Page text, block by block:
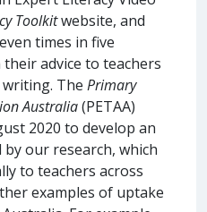
Toolkitwebsite, and
times in five
advice to teachers
The Primary
Australia(PETAA)
2020 to develop an
our research, which
to teachers across
examples of uptake